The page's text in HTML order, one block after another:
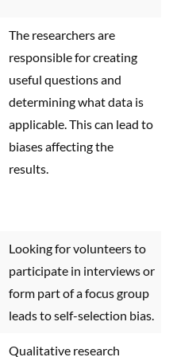
The researchers are
responsible for creating
useful questions and
determining what data is
applicable. This can lead to
biases affecting the
results.
Looking for volunteers to
participate in interviews or
form part of a focus group
leads to self-selection bias.
Qualitative research